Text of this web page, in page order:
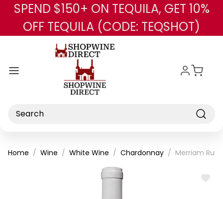
Skip to main content
SPEND $150+ ON TEQUILA, GET 10%
OFF TEQUILA (CODE: TEQSHOT)
Search
Home Wine White Wine Chardonnay Merriam
ADD